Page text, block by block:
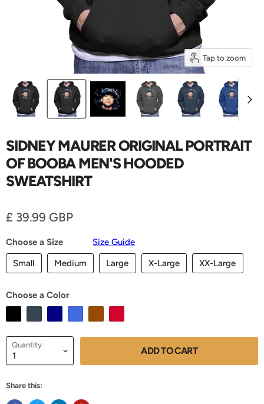
Tap to zoom
SIDNEY MAURER ORIGINAL PORTRAIT
OF BOOBA MEN'S HOODED
SWEATSHIRT
Current price
£ 39.99 GBP
Choose a Size
Size Guide
Small
Medium Large X-Large XX-Large
Choose a Color
Quantity ADD TO CART
Share this: